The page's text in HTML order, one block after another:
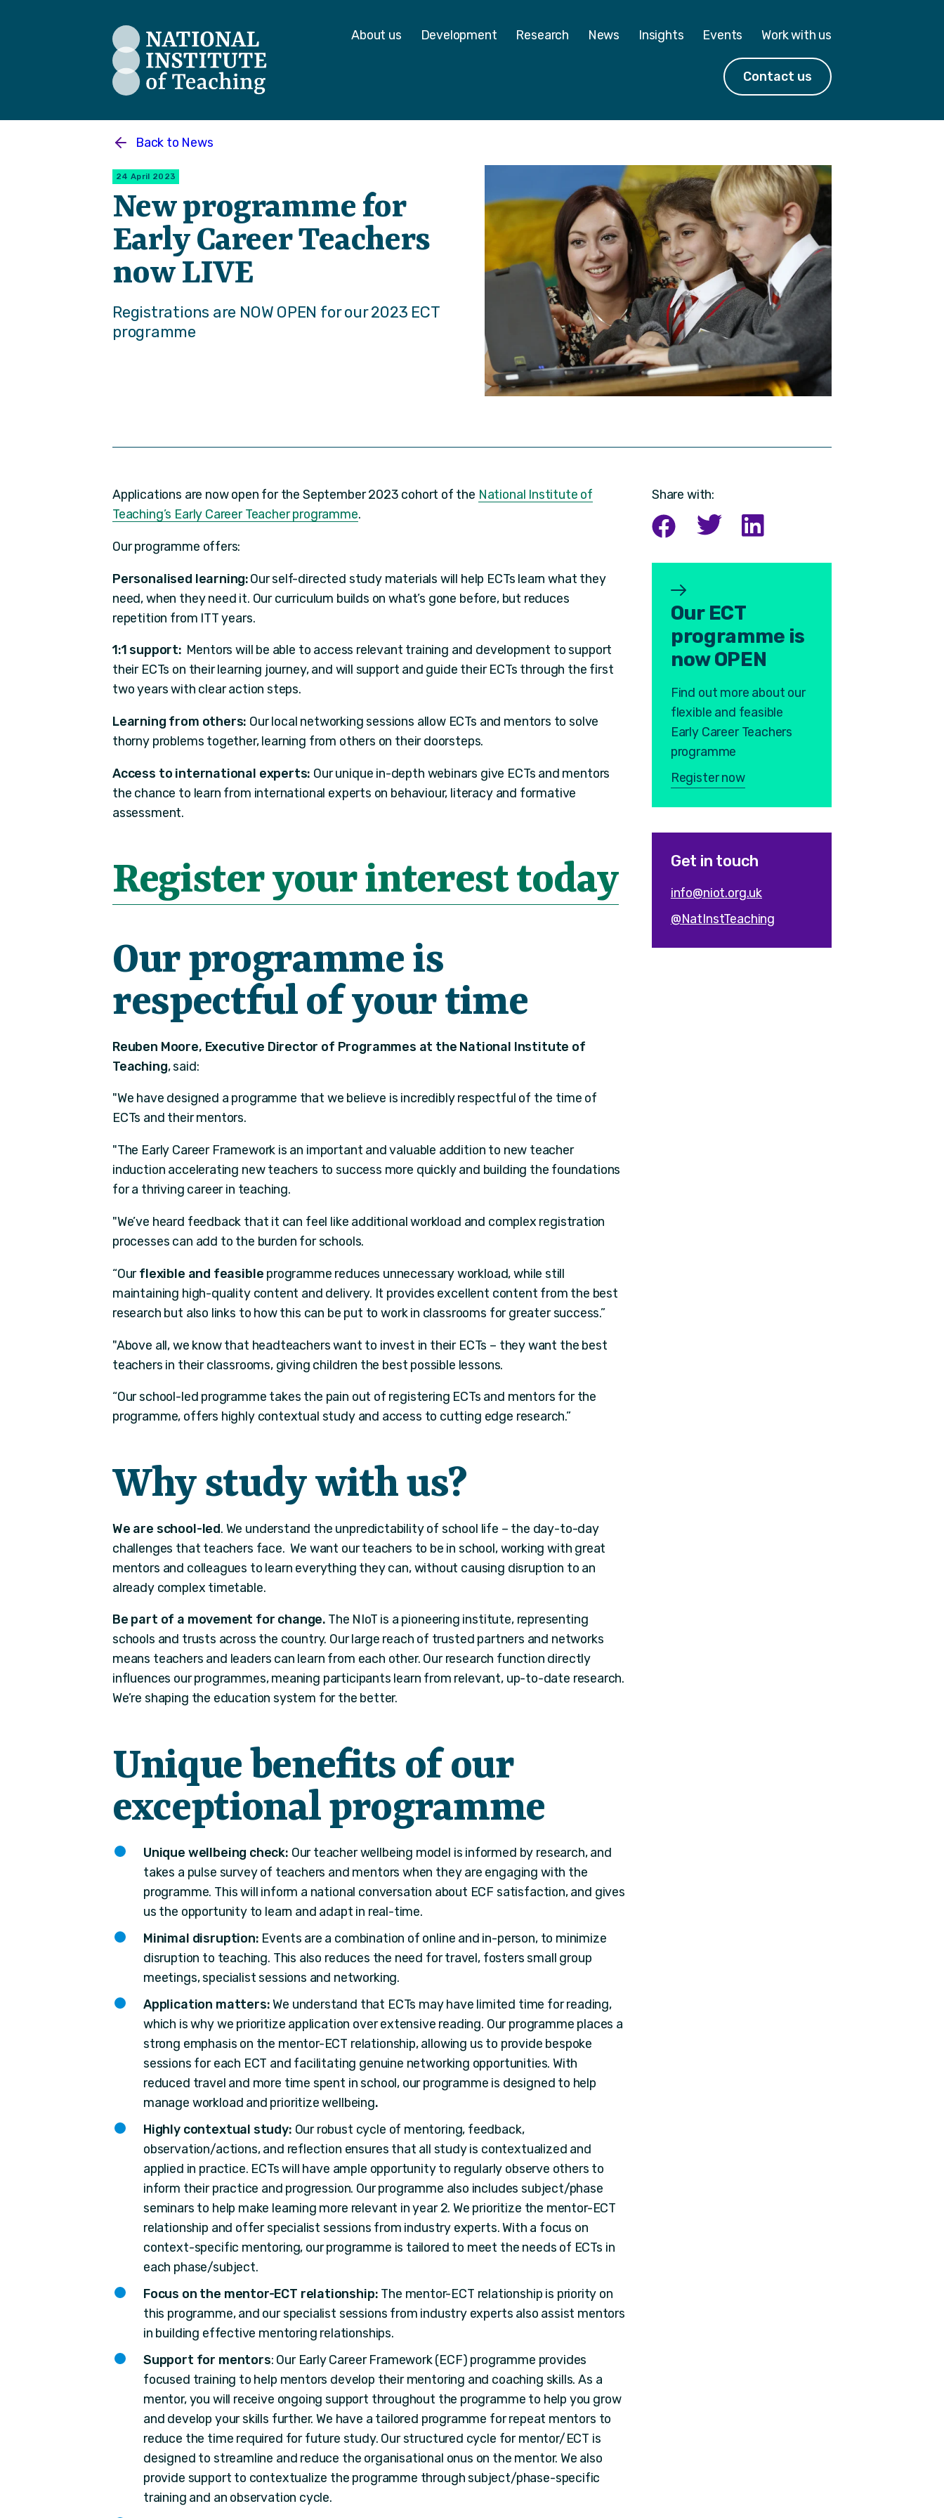
The National Institute of Teaching - Homepage
About us Development Research News Insights Events Work with us
Contact us
Back to News
24 April 2023
New programme for
Early Career Teachers
now LIVE
Registrations are NOW OPEN for our 2023 ECT
programme
Applications are now open for the September 2023 cohort of the National Institute of
Teaching’s Early Career Teacher programme.
Our programme offers:
Personalised learning:Our self-directed study materials will help ECTs learn what they
need, when they need it. Our curriculum builds on what’s gone before, but reduces
repetition from ITT years.
1:1 support: Mentors will be able to access relevant training and development to support
their ECTs on their learning journey, and will support and guide their ECTs through the first
two years with clear action steps.
Learning from others: Our local networking sessions allow ECTs and mentors to solve
thorny problems together, learning from others on their doorsteps.
Access to international experts: Our unique in-depth webinars give ECTs and mentors
the chance to learn from international experts on behaviour, literacy and formative
assessment.
Register your interest today
Our programme is
respectful of your time
Reuben Moore, Executive Director of Programmes at the National Institute of
Teaching, said:
"We have designed a programme that we believe is incredibly respectful of the time of
ECTs and their mentors.
"The Early Career Framework is an important and valuable addition to new teacher
induction accelerating new teachers to success more quickly and building the foundations
for a thriving career in teaching.
"We’ve heard feedback that it can feel like additional workload and complex registration
processes can add to the burden for schools.
“Ourflexible and feasible programme reduces unnecessary workload, while still
maintaining high-quality content and delivery. It provides excellent content from the best
research but also links to how this can be put to work in classrooms for greater success.”
"Above all, we know that headteachers want to invest in their ECTs – they want the best
teachers in their classrooms, giving children the best possible lessons.
“Our school-led programme takes the pain out of registering ECTs and mentors for the
programme, offers highly contextual study and access to cutting edge research.”
Why study with us?
We are school-led. We understand the unpredictability of school life – the day-to-day
challenges that teachers face. We want our teachers to be in school, working with great
mentors and colleagues to learn everything they can, without causing disruption to an
already complex timetable.
Be part of a movement for change. The NIoT is a pioneering institute, representing
schools and trusts across the country. Our large reach of trusted partners and networks
means teachers and leaders can learn from each other. Our research function directly
influences our programmes, meaning participants learn from relevant, up-to-date research.
We’re shaping the education system for the better.
Unique benefits of our
exceptional programme
Unique wellbeing check: Our teacher wellbeing model is informed by research, and
takes a pulse survey of teachers and mentors when they are engaging with the
programme. This will inform a national conversation about ECF satisfaction, and gives
us the opportunity to learn and adapt in real-time.
Minimal disruption: Events are a combination of online and in-person, to minimize
disruption to teaching. This also reduces the need for travel, fosters small group
meetings, specialist sessions and networking.
Application matters:We understand that ECTs may have limited time for reading,
which is why we prioritize application over extensive reading. Our programme places a
strong emphasis on the mentor-ECT relationship, allowing us to provide bespoke
sessions for each ECT and facilitating genuine networking opportunities. With
reduced travel and more time spent in school, our programme is designed to help
manage workload and prioritize wellbeing.
Highly contextual study: Our robust cycle of mentoring, feedback,
observation/actions, and reflection ensures that all study is contextualized and
applied in practice. ECTs will have ample opportunity to regularly observe others to
inform their practice and progression. Our programme also includes subject/phase
seminars to help make learning more relevant in year 2. We prioritize the mentor-ECT
relationship and offer specialist sessions from industry experts. With a focus on
context-specific mentoring, our programme is tailored to meet the needs of ECTs in
each phase/subject.
Focus on the mentor-ECT relationship: The mentor-ECT relationship is priority on
this programme, and our specialist sessions from industry experts also assist mentors
in building effective mentoring relationships.
Support for mentors: Our Early Career Framework (ECF) programme provides
focused training to help mentors develop their mentoring and coaching skills. As a
mentor, you will receive ongoing support throughout the programme to help you grow
and develop your skills further. We have a tailored programme for repeat mentors to
reduce the time required for future study. Our structured cycle for mentor/ECT is
designed to streamline and reduce the organisational onus on the mentor. We also
provide support to contextualize the programme through subject/phase-specific
training and an observation cycle.
Share with:
Our ECT
programme is
now OPEN
Find out more about our
flexible and feasible
Early Career Teachers
programme
Register now
Get in touch
info@niot.org.uk
@NatInstTeaching